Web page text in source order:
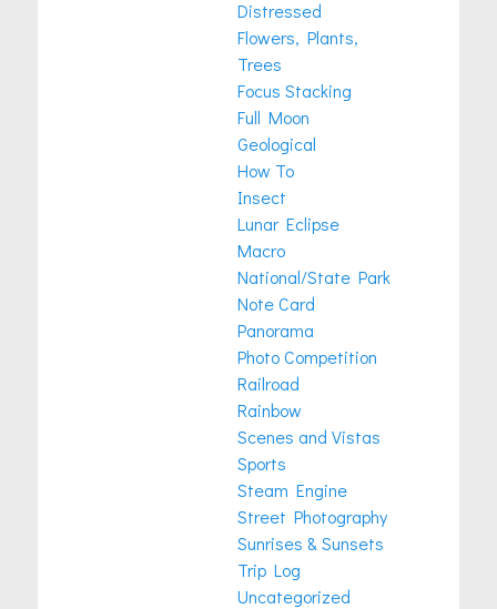
Distressed
Flowers, Plants,
Trees
Focus Stacking
Full Moon
Geological
How To
Insect
Lunar Eclipse
Macro
National/State Park
Note Card
Panorama
Photo Competition
Railroad
Rainbow
Scenes and Vistas
Sports
Steam Engine
Street Photography
Sunrises & Sunsets
Trip Log
Uncategorized